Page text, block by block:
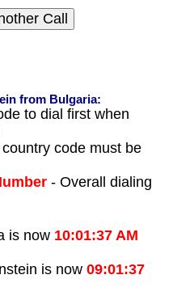
from Bulgaria:
to dial first when
code must be
- Overall dialing
is now 10:01:37 AM
is now 09:01:37